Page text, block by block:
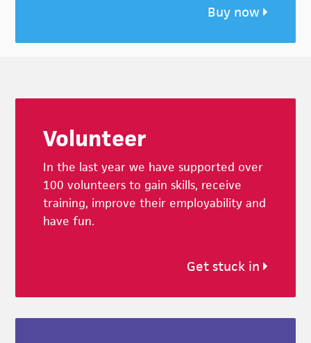
Buy now
Volunteer
In the last year we have supported over
100 volunteers to gain skills, receive
training, improve their employability and
have fun.
Get stuck in